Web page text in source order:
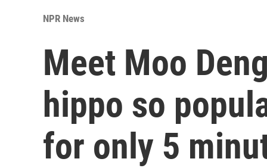
NPR News
Meet Moo
hippo so
for only 5